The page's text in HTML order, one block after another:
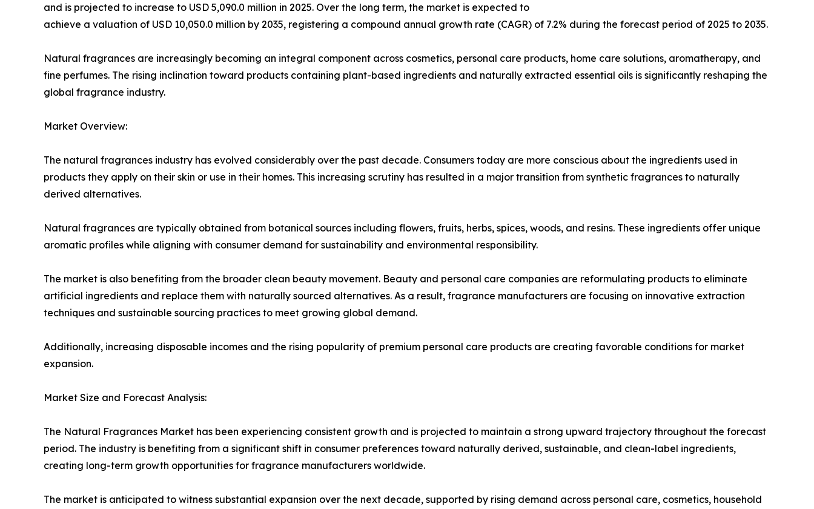
and is projected to increase to USD 5,090.0 million in 2025. Over the long term, the market is expected to
achieve a valuation of USD 10,050.0 million by 2035, registering a compound annual growth rate (CAGR) of 7.2% during the forecast period of 2025 to 2035.
Natural fragrances are increasingly becoming an integral component across cosmetics, personal care products, home care solutions, aromatherapy, and
fine perfumes. The rising inclination toward products containing plant-based ingredients and naturally extracted essential oils is significantly reshaping the
global fragrance industry.
Market Overview:
The natural fragrances industry has evolved considerably over the past decade. Consumers today are more conscious about the ingredients used in
products they apply on their skin or use in their homes. This increasing scrutiny has resulted in a major transition from synthetic fragrances to naturally
derived alternatives.
Natural fragrances are typically obtained from botanical sources including flowers, fruits, herbs, spices, woods, and resins. These ingredients offer unique
aromatic profiles while aligning with consumer demand for sustainability and environmental responsibility.
The market is also benefiting from the broader clean beauty movement. Beauty and personal care companies are reformulating products to eliminate
artificial ingredients and replace them with naturally sourced alternatives. As a result, fragrance manufacturers are focusing on innovative extraction
techniques and sustainable sourcing practices to meet growing global demand.
Additionally, increasing disposable incomes and the rising popularity of premium personal care products are creating favorable conditions for market
expansion.
Market Size and Forecast Analysis:
The Natural Fragrances Market has been experiencing consistent growth and is projected to maintain a strong upward trajectory throughout the forecast
period. The industry is benefiting from a significant shift in consumer preferences toward naturally derived, sustainable, and clean-label ingredients,
creating long-term growth opportunities for fragrance manufacturers worldwide.
The market is anticipated to witness substantial expansion over the next decade, supported by rising demand across personal care, cosmetics, household